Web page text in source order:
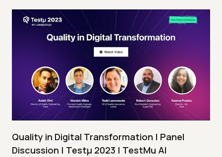
Quality in Digital Transformation | Panel
Discussion | Testμ 2023 | TestMu AI